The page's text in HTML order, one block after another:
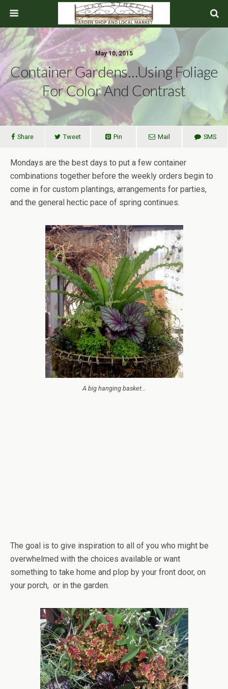
May 10, 2015
Container Gardens…Using Foliage
For Color And Contrast
Share Tweet Pin Mail SMS
Mondays are the best days to put a few container
combinations together before the weekly orders begin to
come in for custom plantings, arrangements for parties,
and the general hectic pace of spring continues.
A big hanging basket…
The goal is to give inspiration to all of you who might be
overwhelmed with the choices available or want
something to take home and plop by your front door, on
your porch, or in the garden.